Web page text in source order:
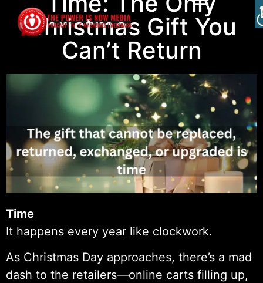
Christmas Gift You
Can’t Return
Time
It happens every year like clockwork.
As Christmas Day approaches, there’s a mad
dash to the retailers—online carts filling up,